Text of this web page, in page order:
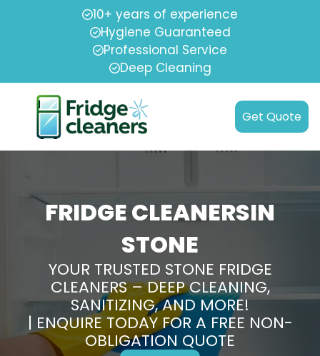
10+ years of experience
Hygiene Guaranteed
Professional Service
Deep Cleaning
Get Quote
FRIDGE CLEANERSIN
STONE
YOUR TRUSTED STONE FRIDGE
CLEANERS – DEEP CLEANING,
SANITIZING, AND MORE!
| ENQUIRE TODAY FOR A FREE NON-
OBLIGATION QUOTE